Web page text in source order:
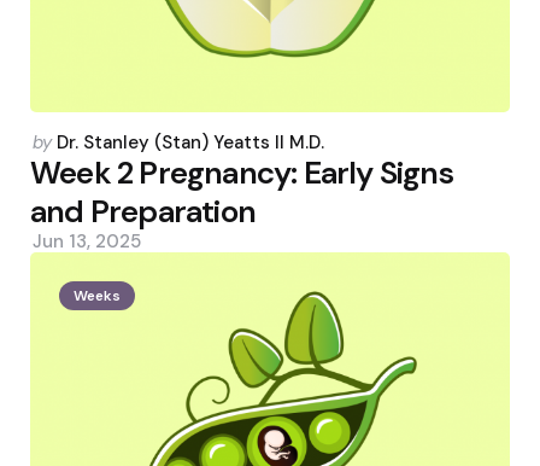
Posted
by
by Dr. Stanley (Stan) Yeatts II M.D.
Week 2 Pregnancy: Early Signs
and Preparation
Jun 13, 2025
Weeks